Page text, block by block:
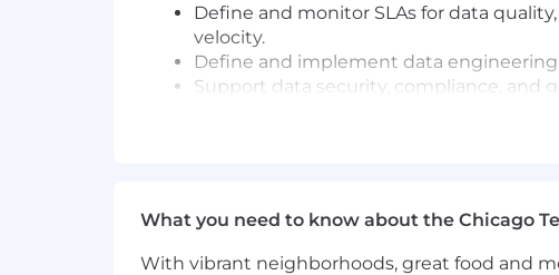
Define and monitor SLAs for data
velocity.
Define and implement data
Support data security, compliance, and
your application.
8+ years of data engineering experience.
What you need to know about the Chicago
With vibrant neighborhoods, great food and